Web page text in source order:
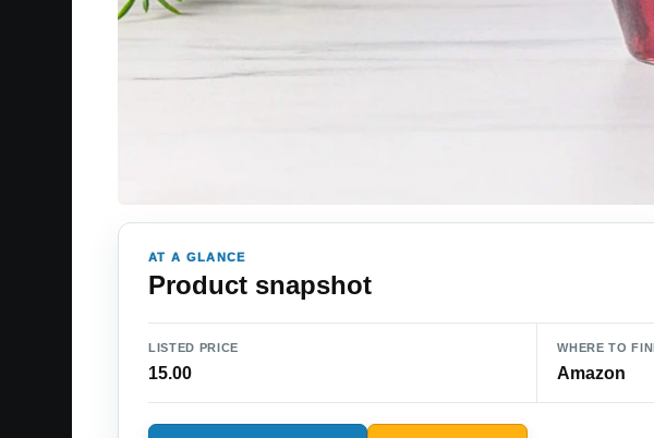
AT A GLANCE
Product snapshot
LISTED PRICE
15.00
WHERE TO
Amazon